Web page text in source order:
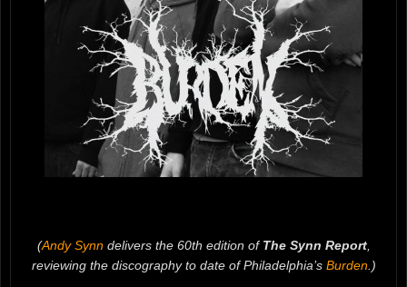
(Andy Synndelivers the 60th edition of The Synn Report,
reviewing the discography to date of Philadelphia’s Burden.)